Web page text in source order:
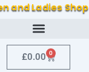
and Ladies Shop
£0.00 0
Cart